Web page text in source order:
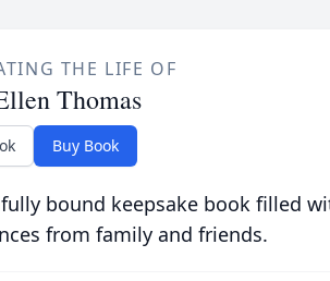
THE LIFE OF
Thomas
Buy Book
bound keepsake book filled
from family and friends.